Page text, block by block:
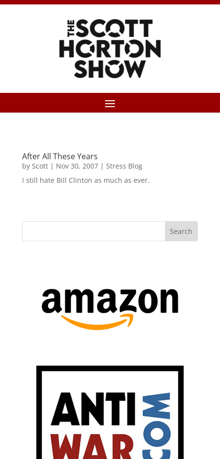
After All These Years
by Scott| Nov 30, 2007| Stress Blog
I still hate Bill Clinton as much as ever.